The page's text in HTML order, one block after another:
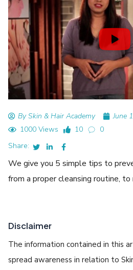
By Skin & Hair Academy
June
1000 Views
10
0
Share:
We give you 5 simple tips to
from a proper cleansing routine, to
Disclaimer
The information contained in this
spread awareness in relation to